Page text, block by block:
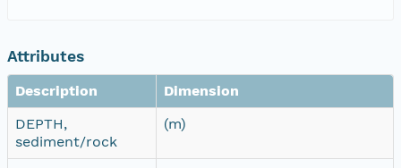
Attributes
Description
Dimension
DEPTH,
sediment/rock
(m)